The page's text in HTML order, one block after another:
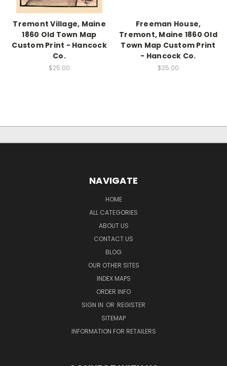
Tremont Village, Maine
1860 Old Town Map
Custom Print - Hancock
Co.
$25.00
Freeman House,
Tremont, Maine 1860 Old
Town Map Custom Print
- Hancock Co.
$25.00
NAVIGATE
HOME
ALL CATEGORIES
ABOUT US
CONTACT US
BLOG
OUR OTHER SITES
INDEX MAPS
ORDER INFO
SIGN IN OR REGISTER
SITEMAP
INFORMATION FOR RETAILERS